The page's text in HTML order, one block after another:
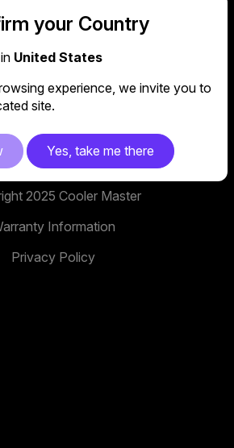
headquarters
Rd, Neihu District, Taipei City,
114, Taiwan
facebook
youtubeinstagram
x tiktok
2025 Cooler Master
Information
Privacy Policy
your Country
United States
experience, we invite you to
site.
Yes, take me there